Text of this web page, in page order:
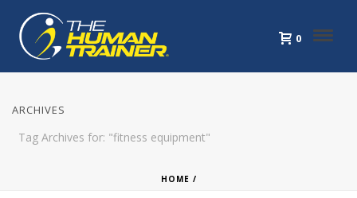
0
ARCHIVES
Tag Archives for: "fitness equipment"
HOME /